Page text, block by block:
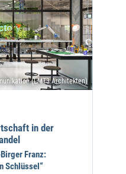
(LMT3 Architekten)
in der
Franz:
Schlüssel“